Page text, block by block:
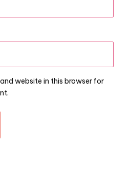
website in this browser for